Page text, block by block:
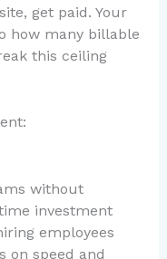
get paid. Your
how many billable
this ceiling
without
investment
employees
on speed and